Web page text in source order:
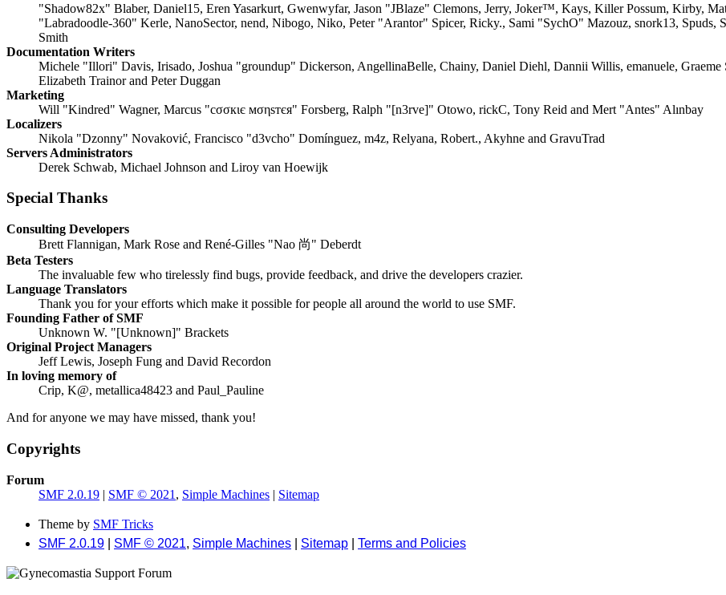
"Shadow82x" Blaber, Daniel15, Eren Yasarkurt, Gwenwyfar, Jason "JBlaze" Clemons, Jerry, Joker™, Kays, Killer Possum, Kirby,
"Labradoodle-360" Kerle, NanoSector, nend, Nibogo, Niko, Peter "Arantor" Spicer, Ricky., Sami "SychO" Mazouz, snork13, Spuds,
Smith
Documentation Writers
Michele "Illori" Davis, Irisado, Joshua "groundup" Dickerson, AngellinaBelle, Chainy, Daniel Diehl, Dannii Willis, emanuele, Graeme
Elizabeth Trainor and Peter Duggan
Marketing
Will "Kindred" Wagner, Marcus "cσσкιє мσηѕтєя" Forsberg, Ralph "[n3rve]" Otowo, rickC, Tony Reid and Mert "Antes" Alınbay
Localizers
Nikola "Dzonny" Novaković, Francisco "d3vcho" Domínguez, m4z, Relyana, Robert., Akyhne and GravuTrad
Servers Administrators
Derek Schwab, Michael Johnson and Liroy van Hoewijk
Special Thanks
Consulting Developers
Brett Flannigan, Mark Rose and René-Gilles "Nao 尚" Deberdt
Beta Testers
The invaluable few who tirelessly find bugs, provide feedback, and drive the developers crazier.
Language Translators
Thank you for your efforts which make it possible for people all around the world to use SMF.
Founding Father of SMF
Unknown W. "[Unknown]" Brackets
Original Project Managers
Jeff Lewis, Joseph Fung and David Recordon
In loving memory of
Crip, K@, metallica48423 and Paul_Pauline
And for anyone we may have missed, thank you!
Copyrights
Forum
SMF 2.0.19 | SMF © 2021 , Simple Machines | Sitemap
Theme by SMF Tricks
SMF 2.0.19
SMF © 2021, Simple Machines Sitemap Terms and Policies